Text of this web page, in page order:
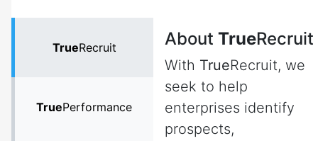
TrueRecruit
TruePerformance
About TrueRecruit
With TrueRecruit, we
seek to help
enterprises identify
prospects,